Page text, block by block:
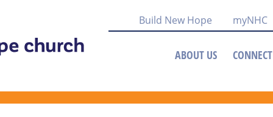
Build New Hope myNHC
ABOUT US CONNECT